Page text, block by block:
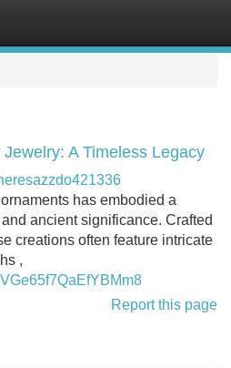
A Timeless Legacy
has embodied a
ancient significance. Crafted
creations often feature intricate
,
Report this page